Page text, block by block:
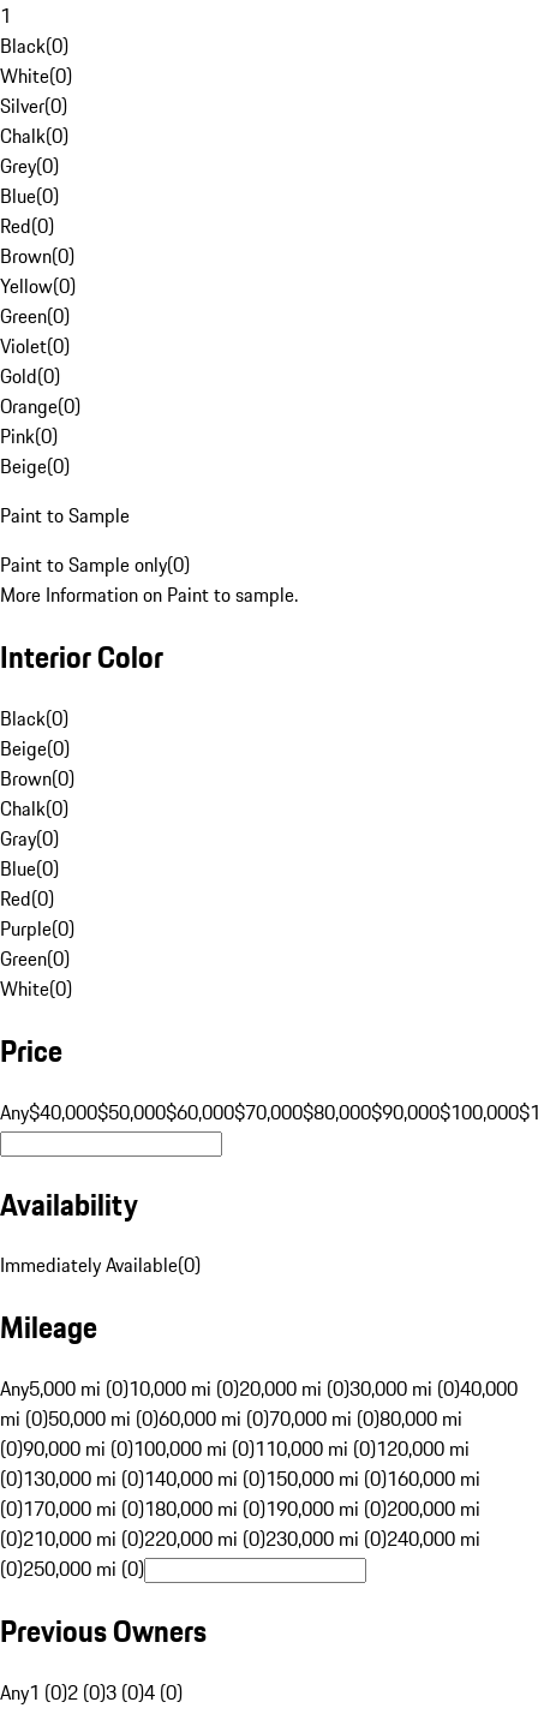
1
Black(0)
White(0)
Silver(0)
Chalk(0)
Grey(0)
Blue(0)
Red(0)
Brown(0)
Yellow(0)
Green(0)
Violet(0)
Gold(0)
Orange(0)
Pink(0)
Beige(0)
Paint to Sample
Paint to Sample only(0)
More Information on Paint to sample.
Interior Color
Black(0)
Beige(0)
Brown(0)
Chalk(0)
Gray(0)
Blue(0)
Red(0)
Purple(0)
Green(0)
White(0)
Price
Any$40,000$50,000$60,000$70,000$80,000$90,000$100,000
Availability
Immediately Available(0)
Mileage
Any5,000 mi (0)10,000 mi (0)20,000 mi (0)30,000 mi (0)40,000
mi (0)50,000 mi (0)60,000 mi (0)70,000 mi (0)80,000 mi
(0)90,000 mi (0)100,000 mi (0)110,000 mi (0)120,000 mi
(0)130,000 mi (0)140,000 mi (0)150,000 mi (0)160,000 mi
(0)170,000 mi (0)180,000 mi (0)190,000 mi (0)200,000 mi
(0)210,000 mi (0)220,000 mi (0)230,000 mi (0)240,000 mi
(0)250,000 mi (0)
Previous Owners
Any1 (0)2 (0)3 (0)4 (0)